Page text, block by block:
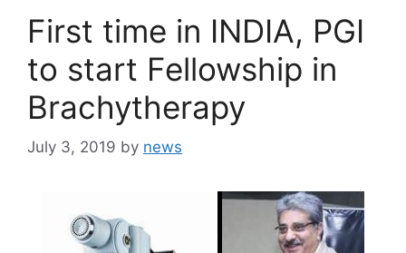
First time in INDIA, PGI
to start Fellowship in
Brachytherapy
July 3, 2019 by news